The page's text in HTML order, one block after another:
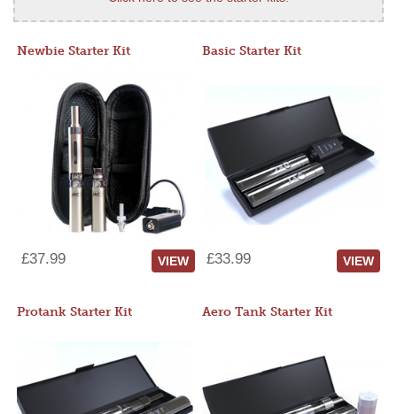
Newbie Starter Kit
£37.99 VIEW
Basic Starter Kit
£33.99 VIEW
Protank Starter Kit Aero Tank Starter Kit